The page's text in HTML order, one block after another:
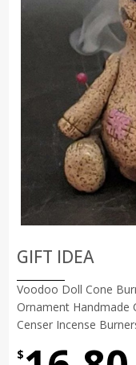
GIFT IDEA
Voodoo Doll Cone
Ornament Handmade
Censer Incense
$